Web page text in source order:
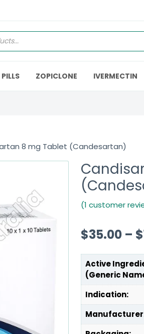
ZOPICLONE IVERMECTIN
8 mg Tablet (Candesartan)
(1 customer
$35.00 – $
Active
(Generic
Indication: